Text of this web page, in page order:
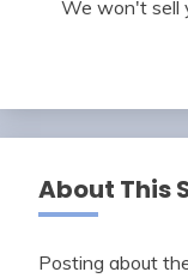
We won't sell
About This
Posting about